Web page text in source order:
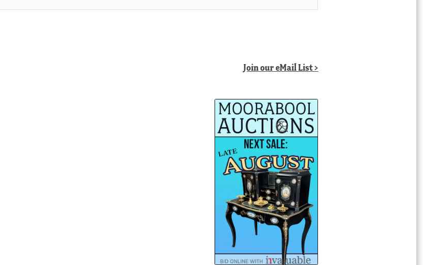
Join our eMail List >